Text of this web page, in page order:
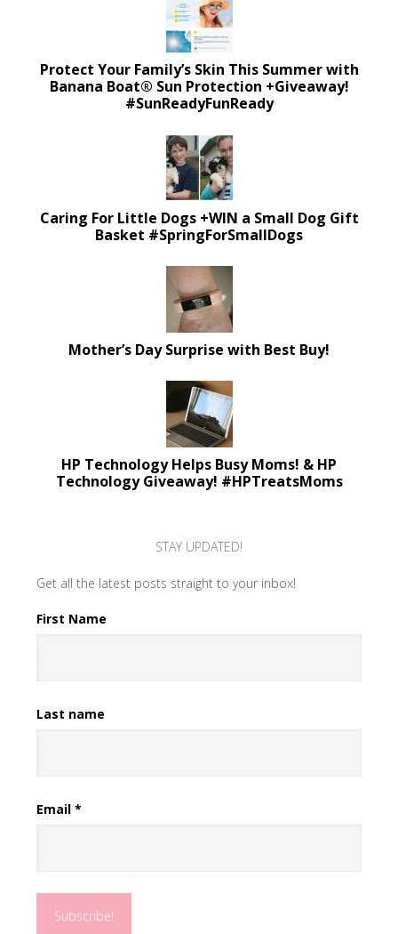
Protect Your Family’s Skin This Summer with
Banana Boat® Sun Protection +Giveaway!
#SunReadyFunReady
Caring For Little Dogs +WIN a Small Dog Gift
Basket #SpringForSmallDogs
Mother’s Day Surprise with Best Buy!
HP Technology Helps Busy Moms! & HP
Technology Giveaway! #HPTreatsMoms
STAY UPDATED!
Get all the latest posts straight to your inbox!
First Name
Last name
Email *